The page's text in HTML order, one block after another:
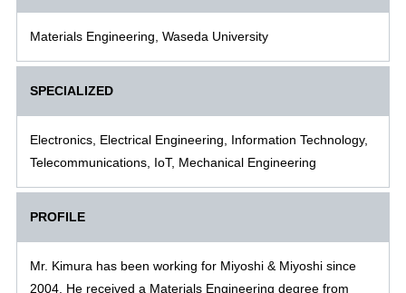
Materials Engineering, Waseda University
SPECIALIZED
Electronics, Electrical Engineering, Information Technology,
Telecommunications, IoT, Mechanical Engineering
PROFILE
Mr. Kimura has been working for Miyoshi & Miyoshi since
2004. He received a Materials Engineering degree from